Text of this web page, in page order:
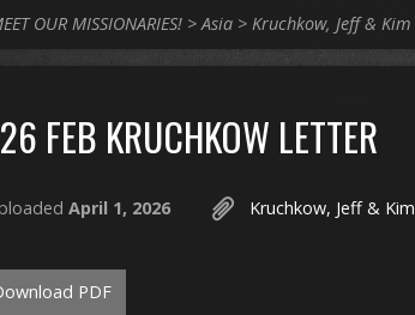
OUR MISSIONARIES! >Asia > Kruchkow, Jeff & Kim
FEB KRUCHKOW LETTER
April 1, 2026 Kruchkow, Jeff & Kim
PDF